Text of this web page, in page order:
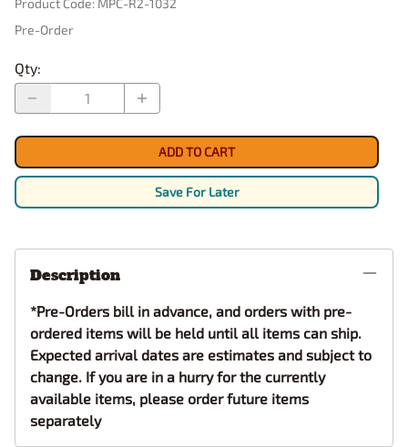
Pre-Order
Qty:
ADD TO CART
Save For Later
Description
*Pre-Orders bill in advance, and orders with pre-
ordered items will be held until all items can ship.
Expected arrival dates are estimates and subject to
change. If you are in a hurry for the currently
available items, please order future items
separately